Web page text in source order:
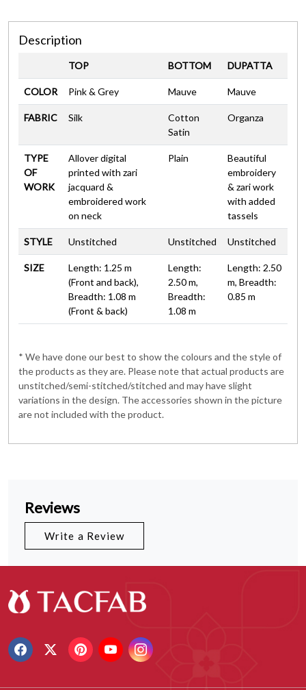
Description
TOP BOTTOM DUPATTA
COLOR Pink & Grey Mauve Mauve
FABRIC Silk
Cotton
Satin
Organza
TYPE
OF
WORK
Allover digital
printed with zari
jacquard &
embroidered work
on neck
Plain
Beautiful
embroidery
& zari work
with added
tassels
STYLE Unstitched Unstitched Unstitched
SIZE
Length: 1.25 m
(Front and back),
Breadth: 1.08 m
(Front & back)
Length:
2.50 m,
Breadth:
1.08 m
Length: 2.50
m, Breadth:
0.85 m
* We have done our best to show the colours and the style of
the products as they are. Please note that actual products are
unstitched/semi-stitched/stitched and may have slight
variations in the design. The accessories shown in the picture
are not included with the product.
Reviews
Write a Review